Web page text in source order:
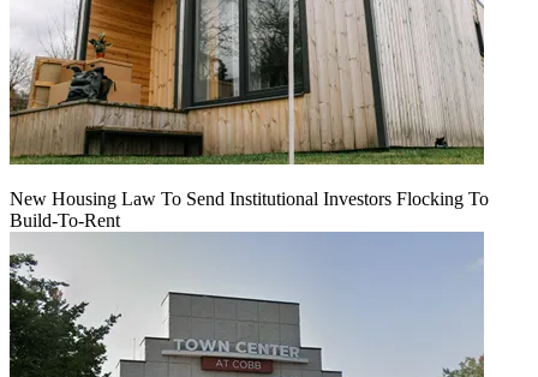
New Housing Law To Send Institutional Investors Flocking To
Build-To-Rent